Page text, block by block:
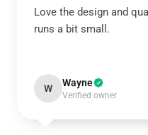
Love the design and
runs a bit small.
W Wayne
Verified owner